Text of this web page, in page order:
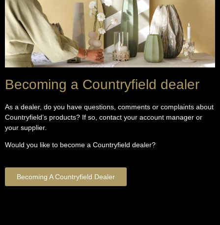
Becoming a Countryfield dealer
As a dealer, do you have questions, comments or complaints about
Countryfield’s products? If so, contact your account manager or
your supplier.
Would you like to become a Countryfield dealer?
Becoming A Countryfield Dealer